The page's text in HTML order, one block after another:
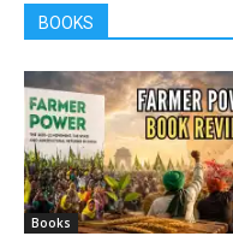
BOOKS
Books